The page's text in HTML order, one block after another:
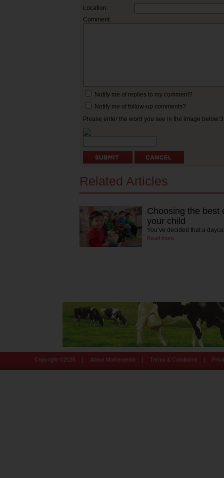
Location:
Comment:
Notify me of replies to my comment?
Notify me of follow-up comments?
Please enter the word you see in the image
Related Articles
Choosing the best
your child
You’ve decided that a
Read more
Copyright © 2026 About Motherpedia Terms & Conditions